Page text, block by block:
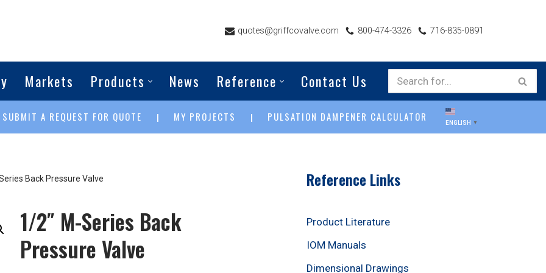
quotes@griffcovalve.com 800-474-3326 716-835-0891
Markets Products News Reference Contact Us
SUBMIT A REQUEST FOR QUOTE | MY PROJECTS | PULSATION DAMPENER CALCULATOR ENGLISH ▼
Back Pressure Valve
1/2″ M-Series Back
Pressure Valve
Reference Links
Product Literature
IOM Manuals
Dimensional Drawings